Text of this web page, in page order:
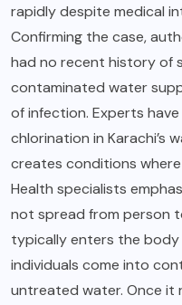
rapidly despite medical
Confirming the case,
had no recent history of
contaminated water
of infection. Experts
chlorination in Karachi’s
creates conditions
Health specialists
not spread from person
typically enters the
individuals come into
untreated water. Once it